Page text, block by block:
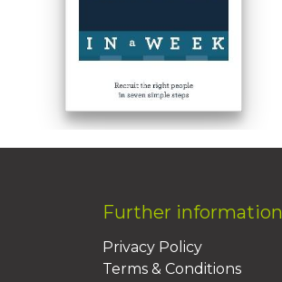
Further information
Privacy Policy
Terms & Conditions